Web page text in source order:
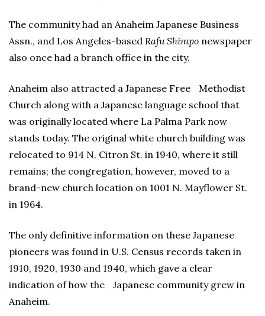
The community had an Anaheim Japanese Business
Assn., and Los Angeles-based Rafu Shimpo newspaper
also once had a branch office in the city.
Anaheim also attracted a Japanese Free Methodist
Church along with a Japanese language school that
was originally located where La Palma Park now
stands today. The original white church building was
relocated to 914 N. Citron St. in 1940, where it still
remains; the congregation, however, moved to a
brand-new church location on 1001 N. Mayflower St.
in 1964.
The only definitive information on these Japanese
pioneers was found in U.S. Census records taken in
1910, 1920, 1930 and 1940, which gave a clear
indication of how the Japanese community grew in
Anaheim.